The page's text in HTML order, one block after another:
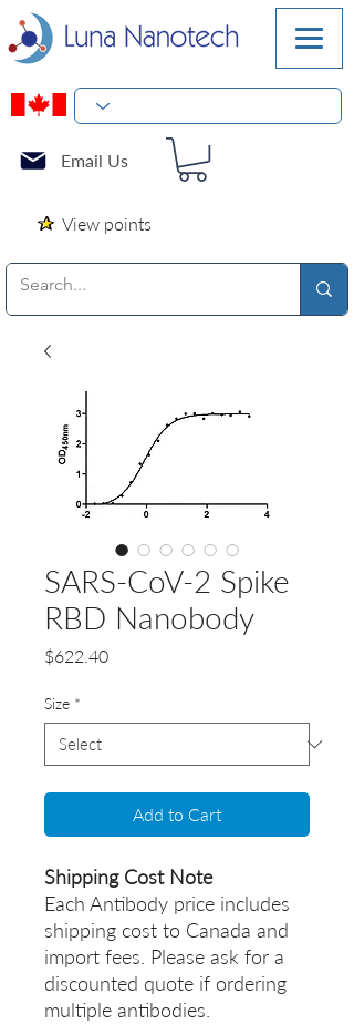
Email Us
View points
SARS-CoV-2 Spike
RBD Nanobody
$622.40Price
Size *
Add to Cart
Shipping Cost Note
Each Antibody price includes
shipping cost to Canada and
import fees. Please ask for a
discounted quote if ordering
multiple antibodies.